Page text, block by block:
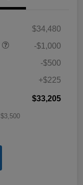
$34,480
-$1,000
-$500
+$225
$33,205
$3,500